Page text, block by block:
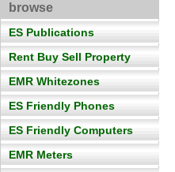
browse
ES Publications
Rent Buy Sell Property
EMR Whitezones
ES Friendly Phones
ES Friendly Computers
EMR Meters